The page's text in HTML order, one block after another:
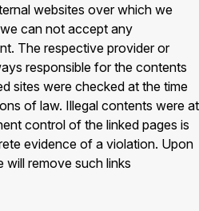
websites over which we
can not accept any
The respective provider or
responsible for the contents
sites were checked at the time
of law. Illegal contents were at
control of the linked pages is
evidence of a violation. Upon
remove such links